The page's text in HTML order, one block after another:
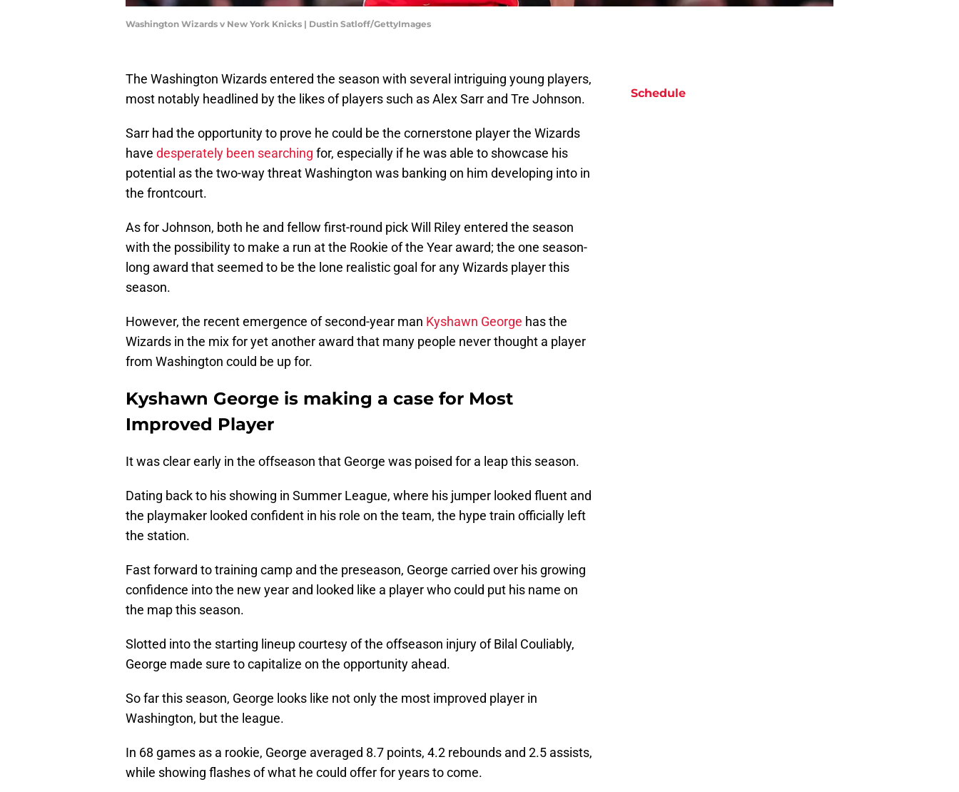
Washington Wizards v New York Knicks | Dustin Satloff/GettyImages
The Washington Wizards entered the season with several intriguing young players,
most notably headlined by the likes of players such as Alex Sarr and Tre Johnson.
Sarr had the opportunity to prove he could be the cornerstone player the Wizards
have desperately been searching for, especially if he was able to showcase his
potential as the two-way threat Washington was banking on him developing into in
the frontcourt.
As for Johnson, both he and fellow first-round pick Will Riley entered the season
with the possibility to make a run at the Rookie of the Year award; the one season-
long award that seemed to be the lone realistic goal for any Wizards player this
season.
However, the recent emergence of second-year man Kyshawn George has the
Wizards in the mix for yet another award that many people never thought a player
from Washington could be up for.
Kyshawn George is making a case for Most
Improved Player
It was clear early in the offseason that George was poised for a leap this season.
Dating back to his showing in Summer League, where his jumper looked fluent and
the playmaker looked confident in his role on the team, the hype train officially left
the station.
Fast forward to training camp and the preseason, George carried over his growing
confidence into the new year and looked like a player who could put his name on
the map this season.
Slotted into the starting lineup courtesy of the offseason injury of Bilal Couliably,
George made sure to capitalize on the opportunity ahead.
So far this season, George looks like not only the most improved player in
Washington, but the league.
In 68 games as a rookie, George averaged 8.7 points, 4.2 rebounds and 2.5 assists,
while showing flashes of what he could offer for years to come.
Schedule